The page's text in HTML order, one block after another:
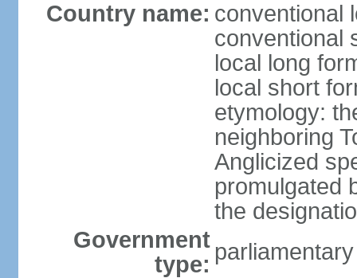
Country name: conventional
conventional
local long
local short
etymology:
neighboring
Anglicized
promulgated
the
Government
type: